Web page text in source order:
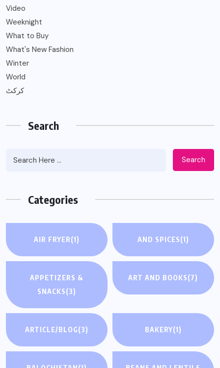
Video
Weeknight
What to Buy
What's New Fashion
Winter
World
کرکٹ
Search
Search
Categories
AIR FRYER(1) AND SPICES(1)
APPETIZERS &
SNACKS(3)
ART AND BOOKS(7)
ARTICLE/BLOG(3) BAKERY(1)